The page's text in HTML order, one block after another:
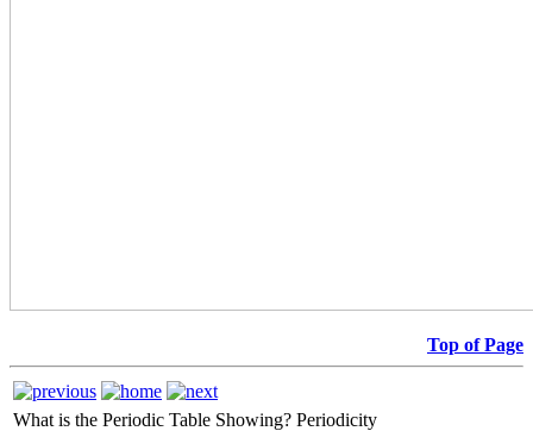
Top of Page
What is the Periodic Table Showing? Periodicity